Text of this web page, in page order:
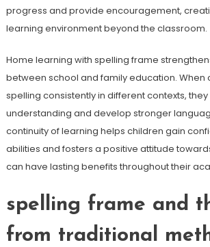
progress and provide encouragement,
learning environment beyond the classroom.
Home learning with spelling frame
between school and family education. When
spelling consistently in different contexts,
understanding and develop stronger
continuity of learning helps children gain
abilities and fosters a positive attitude
can have lasting benefits throughout their
spelling frame and
from traditional